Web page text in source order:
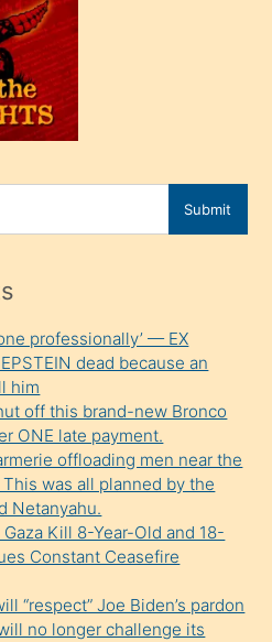
Submit
professionally’ — EX
dead because an
him
off this brand-new Bronco
ONE late payment.
offloading men near the
was all planned by the
Netanyahu.
Kill 8-Year-Old and 18-
Constant Ceasefire
“respect” Joe Biden’s pardon
no longer challenge its